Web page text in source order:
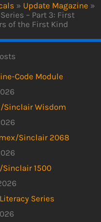
» Update Magazine »
– Part 3: First
of the First Kind
Code Module
Sinclair Wisdom
Sinclair 2068
1500
Series